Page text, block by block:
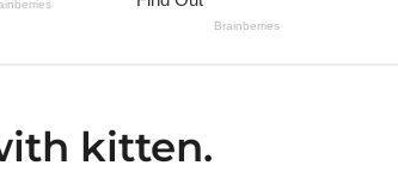
kitten.